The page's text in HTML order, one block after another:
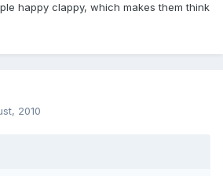
happy clappy, which makes them think
2010